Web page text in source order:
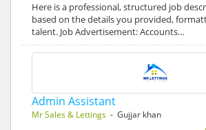
Here is a professional, structured job
based on the details you provided,
talent. Job Advertisement: Accounts…
Admin Assistant
Mr Sales & Lettings - Gujjar khan